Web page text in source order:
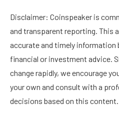
Disclaimer: Coinspeaker is
and transparent reporting. This
accurate and timely information
financial or investment advice.
change rapidly, we encourage
your own and consult with a
decisions based on this content.